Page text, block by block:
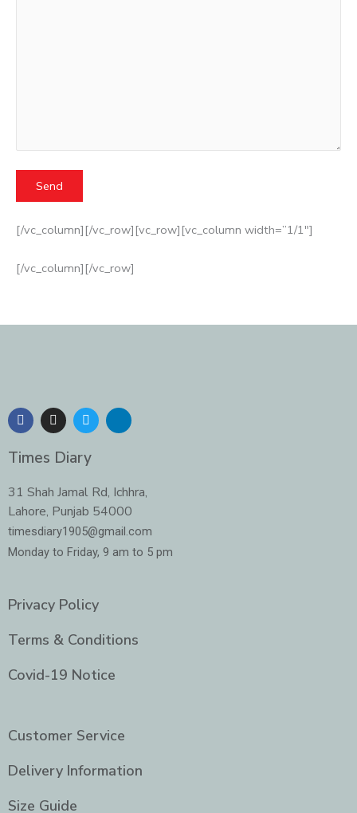
[/vc_column][/vc_row][vc_row][vc_column width=”1/1″]
[/vc_column][/vc_row]
F
a
c
e
b
o
k
I
n
s
t
a
r
a
m
T
w
i
t
t
r
L
n
i
n
-
i
n
Times Diary
31 Shah Jamal Rd, Ichhra,
Lahore, Punjab 54000
timesdiary1905@gmail.com
Monday to Friday, 9 am to 5 pm
Privacy Policy
Terms & Conditions
Covid-19 Notice
Customer Service
Delivery Information
Size Guide